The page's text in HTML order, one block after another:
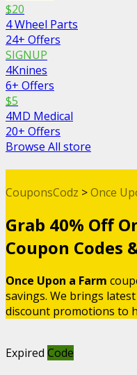
$20
4 Wheel Parts
24+ Offers
SIGNUP
4Knines
6+ Offers
$5
4MD Medical
20+ Offers
Browse All store
CouponsCodz >Once
Grab 40% Off
Coupon Codes
Once Upon a Farm
savings. We brings
discount promotions to
Expired Code